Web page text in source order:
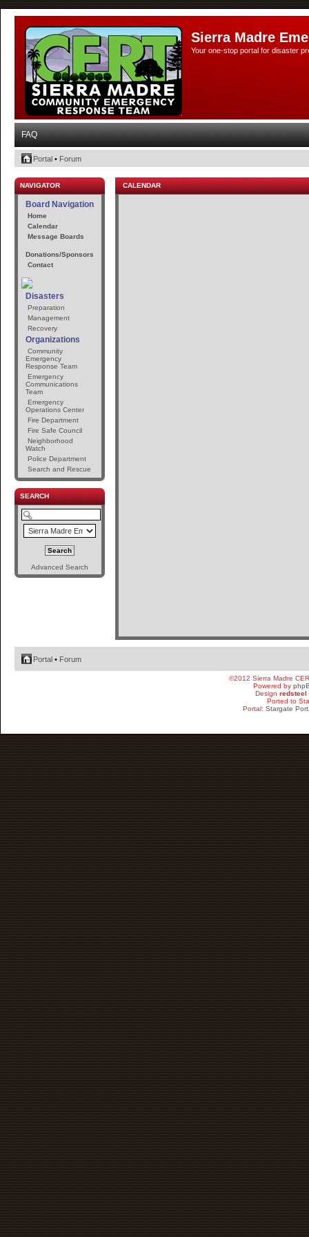
Sierra Madre
Your one-stop portal for disaster
FAQ
Portal • Forum
NAVIGATOR
Board Navigation
Home
Calendar
Message Boards
Donations/Sponsors
Contact
Disasters
Preparation
Management
Recovery
Organizations
Community
Emergency
Response Team
Emergency
Communications
Team
Emergency
Operations Center
Fire Department
Fire Safe Council
Neighborhood
Watch
Police Department
Search and Rescue
SEARCH
Advanced Search
CALENDAR
Portal • Forum
©2012 Sierra Madre
Powered by
Design redsteel
Ported to
Portal: Stargate